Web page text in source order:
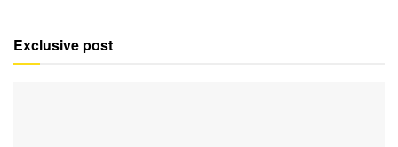
Exclusive post